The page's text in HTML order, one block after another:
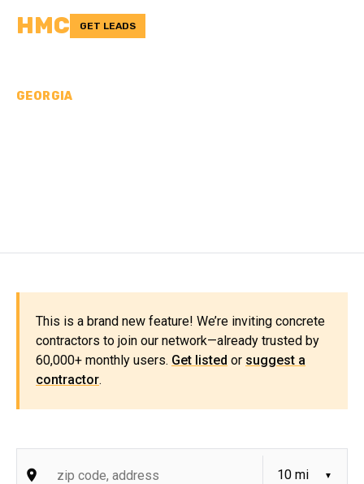
HMC GET LEADS
GEORGIA
This is a brand new feature! We’re inviting concrete
contractors to join our network—already trusted by
60,000+ monthly users. Get listed or suggest a
contractor.